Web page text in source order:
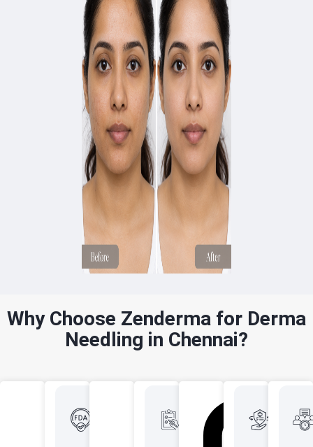
Why Choose Zenderma for Derma
Needling in Chennai?